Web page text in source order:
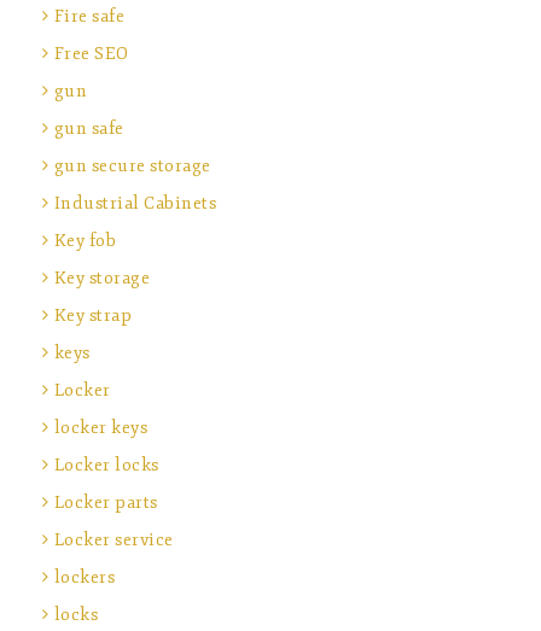
Fire safe
Free SEO
gun
gun safe
gun secure storage
Industrial Cabinets
Key fob
Key storage
Key strap
keys
Locker
locker keys
Locker locks
Locker parts
Locker service
lockers
locks